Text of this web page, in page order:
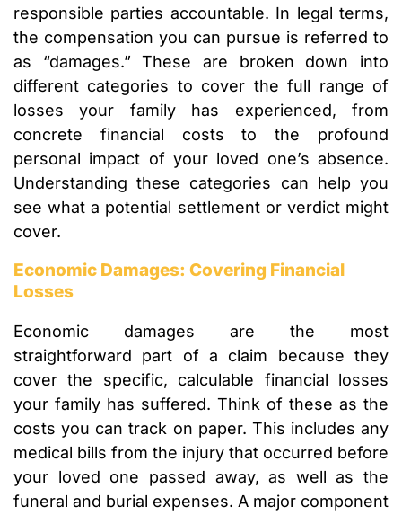
responsible parties accountable. In legal terms,
the compensation you can pursue is referred to
as “damages.” These are broken down into
different categories to cover the full range of
losses your family has experienced, from
concrete financial costs to the profound
personal impact of your loved one’s absence.
Understanding these categories can help you
see what a potential settlement or verdict might
cover.
Economic Damages: Covering Financial
Losses
Economic damages are the most
straightforward part of a claim because they
cover the specific, calculable financial losses
your family has suffered. Think of these as the
costs you can track on paper. This includes any
medical bills from the injury that occurred before
your loved one passed away, as well as the
funeral and burial expenses. A major component